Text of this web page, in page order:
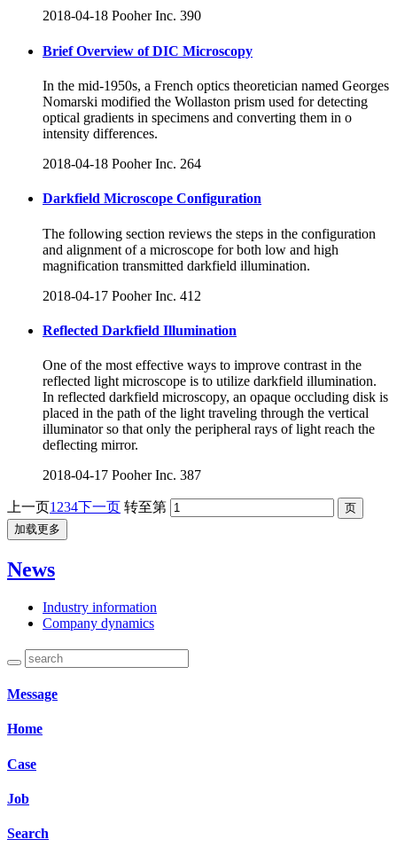
2018-04-18 Pooher Inc. 390
Brief Overview of DIC Microscopy
In the mid-1950s, a French optics theoretician named Georges
Nomarski modified the Wollaston prism used for detecting
optical gradients in specimens and converting them in o
intensity differences.
2018-04-18 Pooher Inc. 264
Darkfield Microscope Configuration
The following section reviews the steps in the configuration
and alignment of a microscope for both low and high
magnification transmitted darkfield illumination.
2018-04-17 Pooher Inc. 412
Reflected Darkfield Illumination
One of the most effective ways to improve contrast in the
reflected light microscope is to utilize darkfield illumination.
In reflected darkfield microscopy, an opaque occluding disk is
placed in the path of the light traveling through the vertical
illuminator so that only the peripheral rays of light reach the
deflecting mirror.
2018-04-17 Pooher Inc. 387
上一页1 234下一页 转至第
加载更多
News
Industry information
Company dynamics
Message
Home
Case
Job
Search